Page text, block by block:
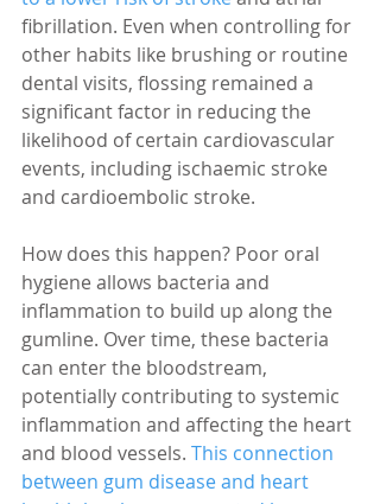
fibrillation. Even when controlling for
other habits like brushing or routine
dental visits, flossing remained a
significant factor in reducing the
likelihood of certain cardiovascular
events, including ischaemic stroke
and cardioembolic stroke.
How does this happen? Poor oral
hygiene allows bacteria and
inflammation to build up along the
gumline. Over time, these bacteria
can enter the bloodstream,
potentially contributing to systemic
inflammation and affecting the heart
and blood vessels. This connection
between gum disease and heart